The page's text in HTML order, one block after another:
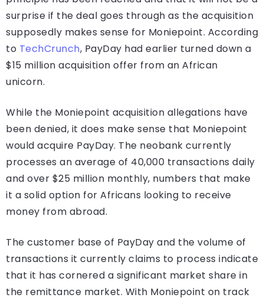
surprise if the deal goes through as the acquisition
supposedly makes sense for Moniepoint. According
to TechCrunch, PayDay had earlier turned down a
$15 million acquisition offer from an African
unicorn.
While the Moniepoint acquisition allegations have
been denied, it does make sense that Moniepoint
would acquire PayDay. The neobank currently
processes an average of 40,000 transactions daily
and over $25 million monthly, numbers that make
it a solid option for Africans looking to receive
money from abroad.
The customer base of PayDay and the volume of
transactions it currently claims to process indicate
that it has cornered a significant market share in
the remittance market. With Moniepoint on track